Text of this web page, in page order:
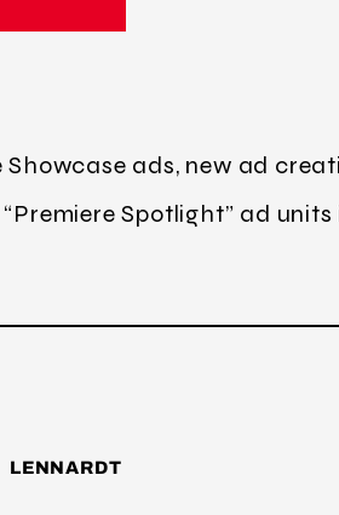
Showcase ads, new ad
Spotlight” ad
LENNARDT